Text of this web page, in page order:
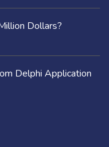
Dollars?
Delphi Application